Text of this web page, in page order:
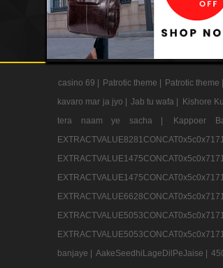
casino 69 | Patrotic theme | Patrotic theme |
kavaro mar ja jyo |
Jab tu wafa | Kishore
tera naam ye sacha |
Kappoer
banjaye |
AakeSeedhiLageDilPeJaise |